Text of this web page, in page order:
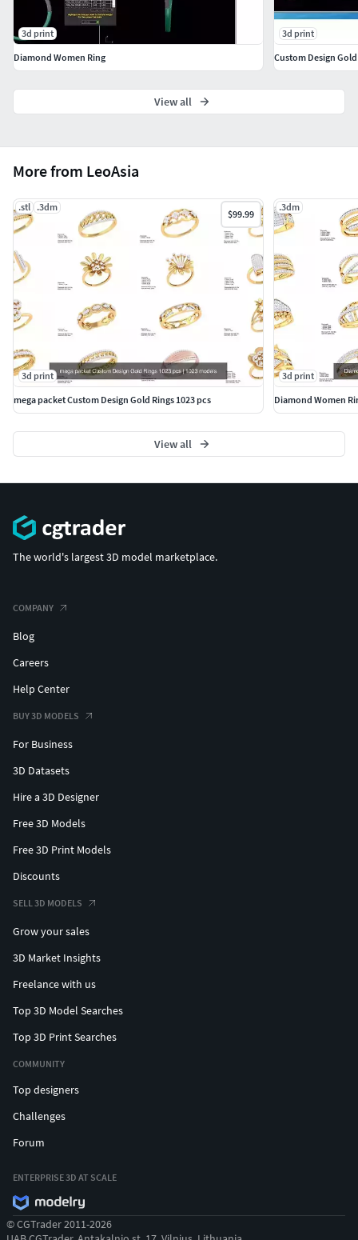
More from LeoAsia
.stl .3dm
$99.99
3d print
mega packet Custom Design Gold Rings 1023 pcs
.3dm
3d print
Diamond Women
View all
3d print
Diamond Women Ring
3d print
Custom Design
View all
The world's largest 3D model marketplace.
COMPANY
Blog
Careers
Help Center
BUY 3D MODELS
For Business
3D Datasets
Hire a 3D Designer
Free 3D Models
Free 3D Print Models
Discounts
SELL 3D MODELS
Grow your sales
3D Market Insights
Freelance with us
Top 3D Model Searches
Top 3D Print Searches
COMMUNITY
Top designers
Challenges
Forum
ENTERPRISE 3D AT SCALE
© CGTrader 2011-2026